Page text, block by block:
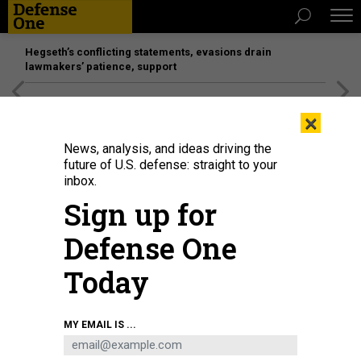
Hegseth’s conflicting statements, evasions drain
lawmakers’ patience, support
Leis at a memorial site during the commemoration ceremony for the 2015
fatal training accident at Marine Corps Training Area Bellows, Hawaii, May 17,
U.S. MARINE CORPS / LANCE CPL. CARLOS DANIEL CHAVEZ-FLORES
×
News, analysis, and ideas driving the
future of U.S. defense: straight to your
inbox.
Sign up for
Defense One
Today
MY EMAIL IS ...